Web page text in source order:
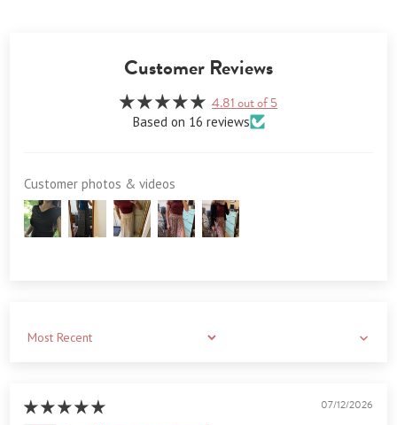
Customer Reviews
4.81 out of 5
Based on 16 reviews
Customer photos & videos
Sort by
07/12/2026